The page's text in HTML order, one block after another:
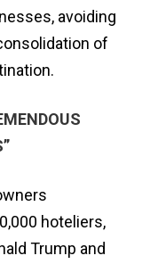
avoiding
of
hoteliers,
Trump and